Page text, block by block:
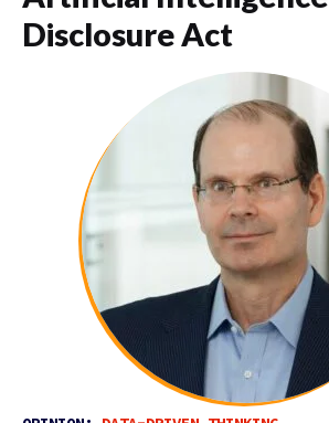
Disclosure Act